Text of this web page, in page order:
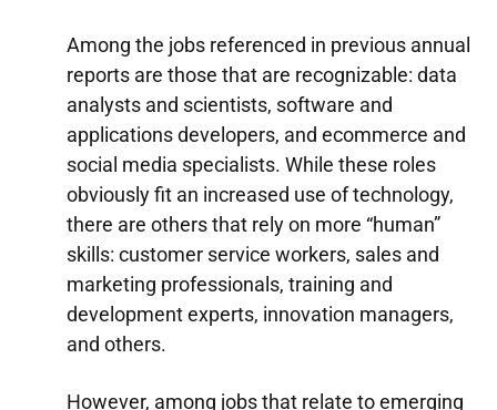
Among the jobs referenced in previous annual
reports are those that are recognizable: data
analysts and scientists, software and
applications developers, and ecommerce and
social media specialists. While these roles
obviously fit an increased use of technology,
there are others that rely on more “human”
skills: customer service workers, sales and
marketing professionals, training and
development experts, innovation managers,
and others.
However, among jobs that relate to emerging